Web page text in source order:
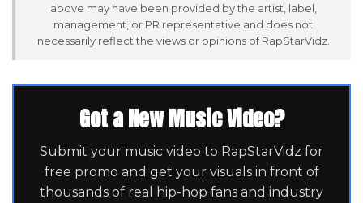
above may have been provided by the artist, label,
management, or PR representative and does not
necessarily reflect the views or opinions of RapStarVidz.
Got a New Music Video?
Submit your music video to RapStarVidz for
free promo and get your visuals in front of
thousands of real hip-hop fans and industry